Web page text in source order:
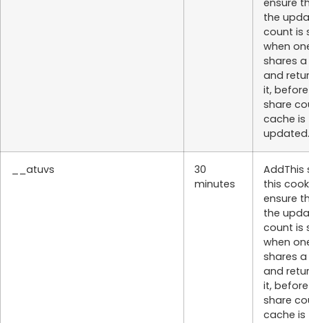
ensure
the
count is
when
shares
and
it,
share
cache is
updated.
__atuvs
30
minutes
AddThis
this
ensure
the
count is
when
shares
and
it,
share
cache is